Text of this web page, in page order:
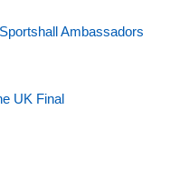
Ambassadors
UK Final